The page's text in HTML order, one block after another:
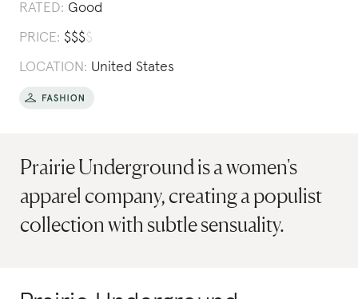
RATED: Good
PRICE: $$$$
LOCATION: United States
Prairie Underground is a women's
apparel company, creating a populist
collection with subtle sensuality.